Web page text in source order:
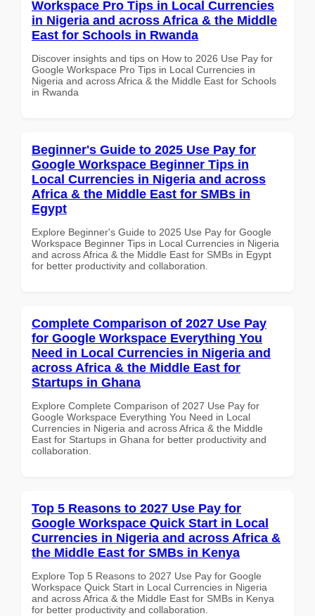
Workspace Pro Tips in Local Currencies
in Nigeria and across Africa & the Middle
East for Schools in Rwanda
Discover insights and tips on How to 2026 Use Pay for
Google Workspace Pro Tips in Local Currencies in
Nigeria and across Africa & the Middle East for Schools
in Rwanda
Beginner's Guide to 2025 Use Pay for
Google Workspace Beginner Tips in
Local Currencies in Nigeria and across
Africa & the Middle East for SMBs in
Egypt
Explore Beginner's Guide to 2025 Use Pay for Google
Workspace Beginner Tips in Local Currencies in Nigeria
and across Africa & the Middle East for SMBs in Egypt
for better productivity and collaboration.
Complete Comparison of 2027 Use Pay
for Google Workspace Everything You
Need in Local Currencies in Nigeria and
across Africa & the Middle East for
Startups in Ghana
Explore Complete Comparison of 2027 Use Pay for
Google Workspace Everything You Need in Local
Currencies in Nigeria and across Africa & the Middle
East for Startups in Ghana for better productivity and
collaboration.
Top 5 Reasons to 2027 Use Pay for
Google Workspace Quick Start in Local
Currencies in Nigeria and across Africa &
the Middle East for SMBs in Kenya
Explore Top 5 Reasons to 2027 Use Pay for Google
Workspace Quick Start in Local Currencies in Nigeria
and across Africa & the Middle East for SMBs in Kenya
for better productivity and collaboration.